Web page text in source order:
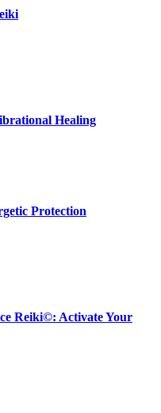
Healing
Protection
Reiki©: Activate Your